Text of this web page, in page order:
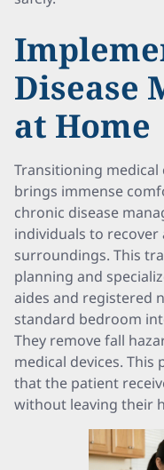
Disease
at Home
Transitioning
brings immense
chronic disease
individuals to
surroundings. This
planning and
aides and registered
standard bedroom
They remove fall
medical devices.
that the patient
without leaving their